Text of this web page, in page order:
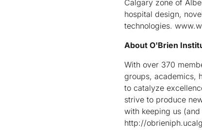
Calgary zone of
hospital design,
technologies.
About O'Brien
With over 370
groups, academics,
to catalyze
strive to produce
with keeping us
http://